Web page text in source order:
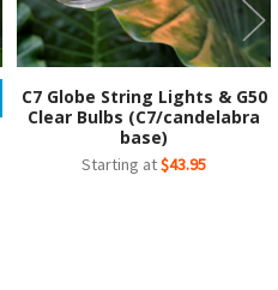
C7 Globe String Lights & G50
Clear Bulbs (C7/candelabra
base)
Starting at$43.95